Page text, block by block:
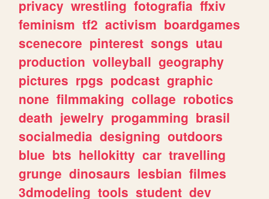
privacy wrestling fotografia ffxiv
feminism tf2 activism boardgames
scenecore pinterest songs utau
production volleyball geography
pictures rpgs podcast graphic
none filmmaking collage robotics
death jewelry progamming brasil
socialmedia designing outdoors
blue bts hellokitty car travelling
grunge dinosaurs lesbian filmes
3dmodeling tools student dev